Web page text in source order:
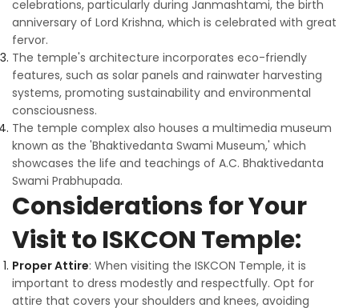
celebrations, particularly during Janmashtami, the birth
anniversary of Lord Krishna, which is celebrated with great
fervor.
The temple's architecture incorporates eco-friendly
features, such as solar panels and rainwater harvesting
systems, promoting sustainability and environmental
consciousness.
The temple complex also houses a multimedia museum
known as the 'Bhaktivedanta Swami Museum,' which
showcases the life and teachings of A.C. Bhaktivedanta
Swami Prabhupada.
Considerations for Your
Visit to ISKCON Temple:
Proper Attire: When visiting the ISKCON Temple, it is
important to dress modestly and respectfully. Opt for
attire that covers your shoulders and knees, avoiding